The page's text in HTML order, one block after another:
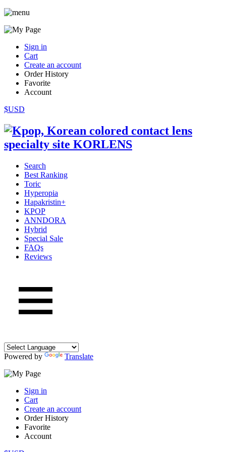
Sign in
Cart
Create an account
Order History
Favorite
Account
$USD
Search
Best Ranking
Toric
Hyperopia
Hapakristin+
KPOP
ANNDORA
Hybrid
Special Sale
FAQs
Reviews
Powered by Translate
Sign in
Cart
Create an account
Order History
Favorite
Account